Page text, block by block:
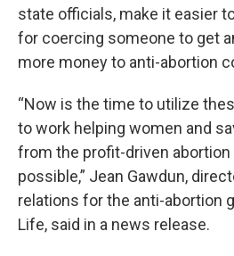
state officials, make it easier
for coercing someone to get
more money to anti-abortion
“Now is the time to utilize
to work helping women and
from the profit-driven abortion
possible,” Jean Gawdun,
relations for the anti-abortion
Life, said in a news release.